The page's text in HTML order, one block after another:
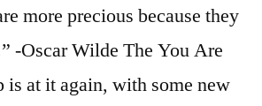
more precious because they
-Oscar Wilde The You Are
at it again, with some new